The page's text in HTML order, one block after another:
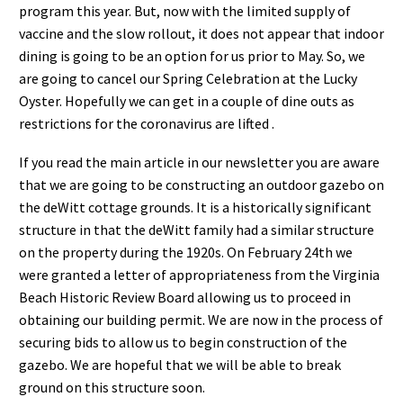
program this year. But, now with the limited supply of
vaccine and the slow rollout, it does not appear that indoor
dining is going to be an option for us prior to May. So, we
are going to cancel our Spring Celebration at the Lucky
Oyster. Hopefully we can get in a couple of dine outs as
restrictions for the coronavirus are lifted .
If you read the main article in our newsletter you are aware
that we are going to be constructing an outdoor gazebo on
the deWitt cottage grounds. It is a historically significant
structure in that the deWitt family had a similar structure
on the property during the 1920s. On February 24th we
were granted a letter of appropriateness from the Virginia
Beach Historic Review Board allowing us to proceed in
obtaining our building permit. We are now in the process of
securing bids to allow us to begin construction of the
gazebo. We are hopeful that we will be able to break
ground on this structure soon.